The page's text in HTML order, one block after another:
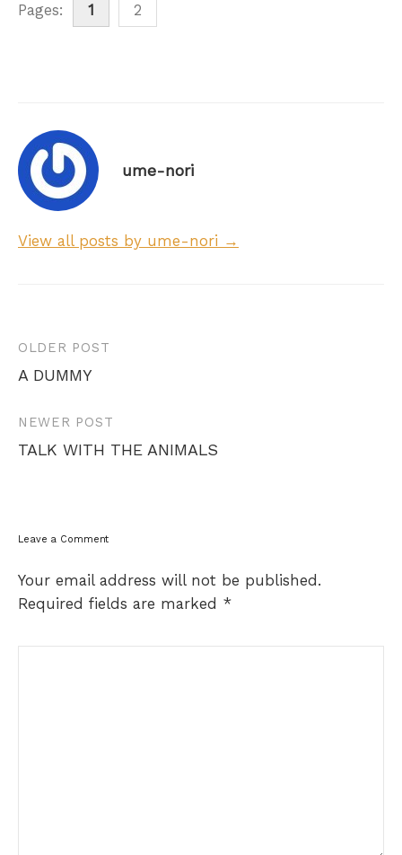
Pages: 1 2
ume-nori
View all posts by ume-nori →
Post
OLDER POST
A DUMMY
NEWER POST
TALK WITH THE ANIMALS
Leave a Comment
Your email address will not be published.
Required fields are marked *